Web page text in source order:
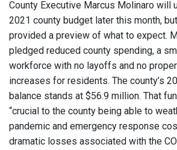
County Executive Marcus Molinaro will
2021 county budget later this month,
provided a preview of what to expect.
pledged reduced county spending, a
workforce with no layoffs and no
increases for residents. The county’s
balance stands at $56.9 million. That
“crucial to the county being able to
pandemic and emergency response
dramatic losses associated with the